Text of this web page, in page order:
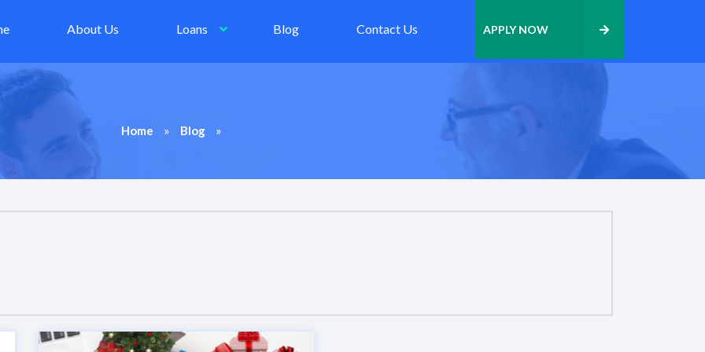
About Us Loans Blog Contact Us APPLY NOW
Home » Blog »